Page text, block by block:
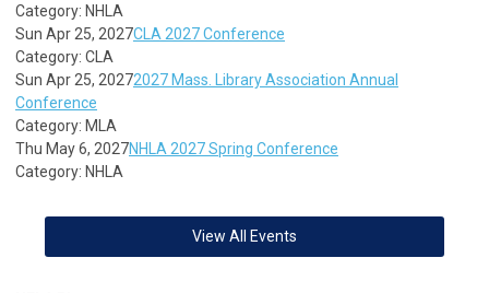
Category: NHLA
Sun Apr 25, 2027CLA 2027 Conference
Category: CLA
Sun Apr 25, 20272027 Mass. Library Association Annual
Conference
Category: MLA
Thu May 6, 2027NHLA 2027 Spring Conference
Category: NHLA
View All Events